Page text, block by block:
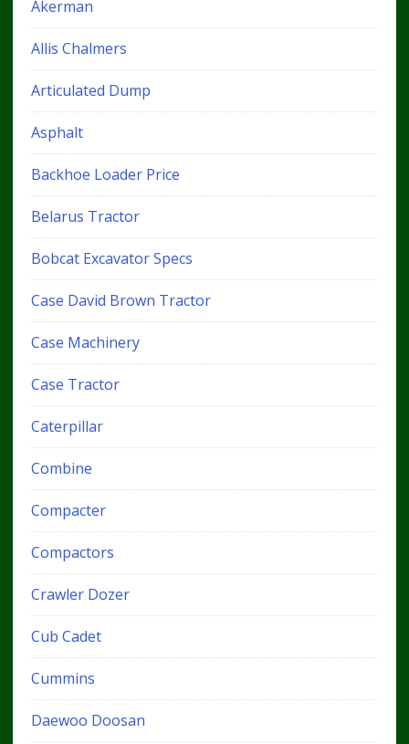
Akerman
Allis Chalmers
Articulated Dump
Asphalt
Backhoe Loader Price
Belarus Tractor
Bobcat Excavator Specs
Case David Brown Tractor
Case Machinery
Case Tractor
Caterpillar
Combine
Compacter
Compactors
Crawler Dozer
Cub Cadet
Cummins
Daewoo Doosan